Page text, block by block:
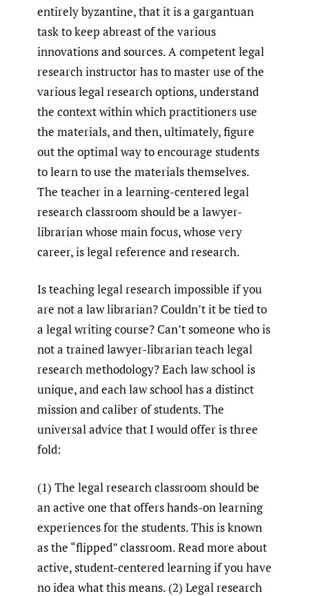
entirely byzantine, that it is a gargantuan
task to keep abreast of the various
innovations and sources. A competent legal
research instructor has to master use of the
various legal research options, understand
the context within which practitioners use
the materials, and then, ultimately, figure
out the optimal way to encourage students
to learn to use the materials themselves.
The teacher in a learning-centered legal
research classroom should be a lawyer-
librarian whose main focus, whose very
career, is legal reference and research.
Is teaching legal research impossible if you
are not a law librarian? Couldn’t it be tied to
a legal writing course? Can’t someone who is
not a trained lawyer-librarian teach legal
research methodology? Each law school is
unique, and each law school has a distinct
mission and caliber of students. The
universal advice that I would offer is three
fold:
(1) The legal research classroom should be
an active one that offers hands-on learning
experiences for the students. This is known
as the “flipped” classroom. Read more about
active, student-centered learning if you have
no idea what this means. (2) Legal research